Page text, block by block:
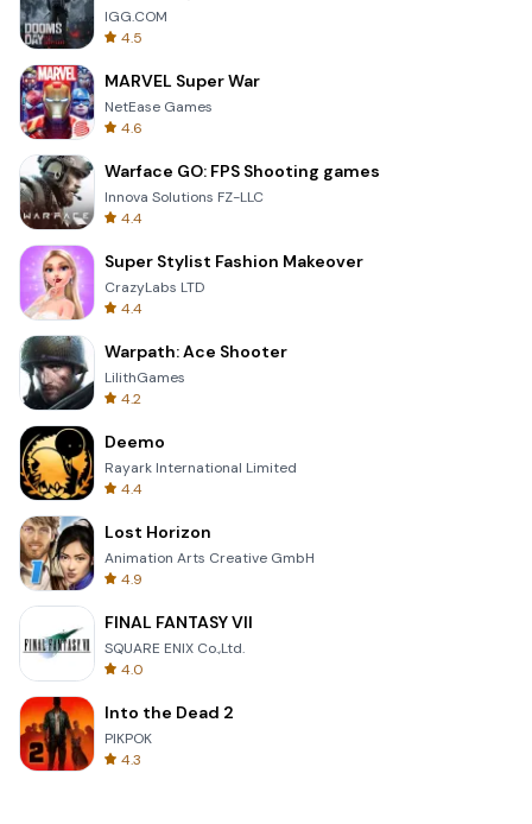
IGG.COM
4.5
MARVEL Super War
NetEase Games
4.6
Warface GO: FPS Shooting games
Innova Solutions FZ-LLC
4.4
Super Stylist Fashion Makeover
CrazyLabs LTD
4.4
Warpath: Ace Shooter
LilithGames
4.2
Deemo
Rayark International Limited
4.4
Lost Horizon
Animation Arts Creative GmbH
4.9
FINAL FANTASY VII
SQUARE ENIX Co.,Ltd.
4.0
Into the Dead 2
PIKPOK
4.3